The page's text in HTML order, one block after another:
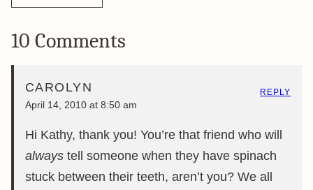
10 Comments
CAROLYN
April 14, 2010 at 8:50 am
Hi Kathy, thank you! You’re that friend who will
always tell someone when they have spinach
stuck between their teeth, aren’t you? We all
REPLY